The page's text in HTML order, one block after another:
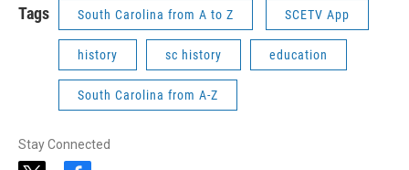
Tags South Carolina from A to Z SCETV App
history sc history education
South Carolina from A-Z
Stay Connected